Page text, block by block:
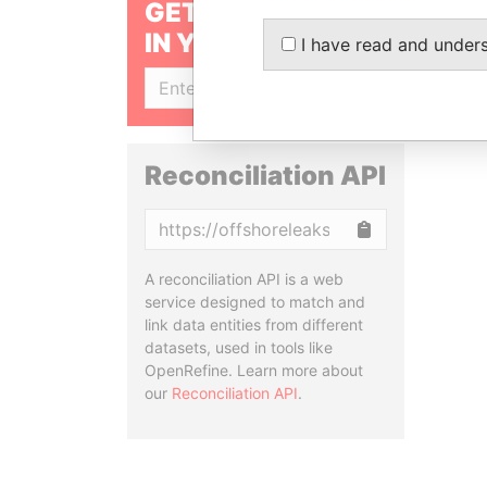
GET OUR STORIES
IN YOUR INBOX
Reconciliation API
A reconciliation API is a web
service designed to match and
link data entities from different
datasets, used in tools like
OpenRefine. Learn more about
our Reconciliation API.
I have read and